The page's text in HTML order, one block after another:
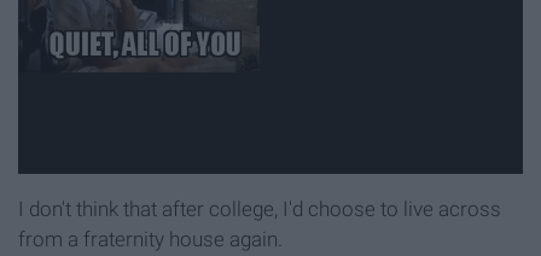
I don't think that after college, I'd choose to live across
from a fraternity house again.